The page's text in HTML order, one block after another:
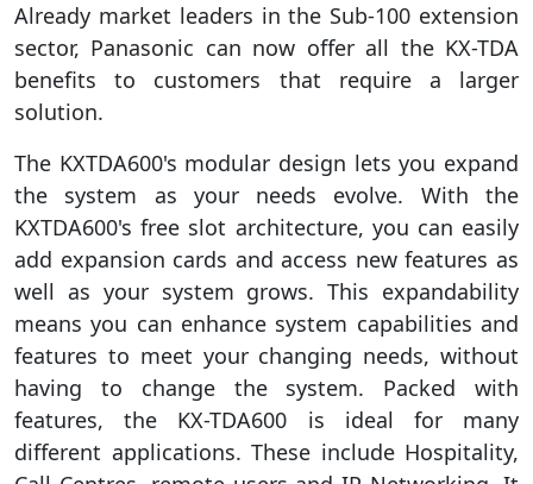
Already market leaders in the Sub-100 extension
sector, Panasonic can now offer all the KX-TDA
benefits to customers that require a larger
solution.
The KXTDA600's modular design lets you expand
the system as your needs evolve. With the
KXTDA600's free slot architecture, you can easily
add expansion cards and access new features as
well as your system grows. This expandability
means you can enhance system capabilities and
features to meet your changing needs, without
having to change the system. Packed with
features, the KX-TDA600 is ideal for many
different applications. These include Hospitality,